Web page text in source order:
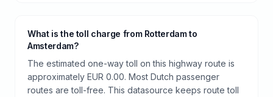
What is the toll charge from Rotterdam to
Amsterdam?
The estimated one-way toll on this highway route is
approximately EUR 0.00. Most Dutch passenger
routes are toll-free. This datasource keeps route toll